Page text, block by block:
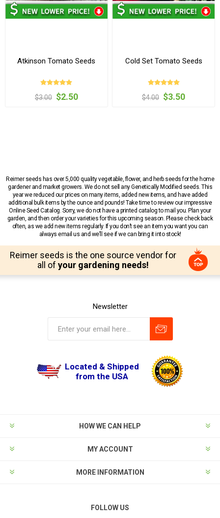
Atkinson Tomato Seeds
$3.00 $2.50
Cold Set Tomato Seeds
$4.00 $3.50
Reimer seeds has over 5,000 quality vegetable, flower, and herb seeds for the home
gardener and market growers. We do not sell any Genetically Modified seeds. This
year we reduced our prices on many items, added new items, and have added
additional bulk items by the ounce and pounds! Take time to review our impressive
Online Seed Catalog. Sorry, we do not have a printed catalog to mail you. Plan your
garden, and then order your varieties for this upcoming season. Please check back
often, as we add new items regularly. If you don’t see an item you want you can
always email us and we’ll see if we can bring it into stock!
Reimer seeds is the one source vendor for
all of your gardening needs!
Newsletter
Located & Shipped
from the USA
HOW WE CAN HELP
MY ACCOUNT
MORE INFORMATION
FOLLOW US